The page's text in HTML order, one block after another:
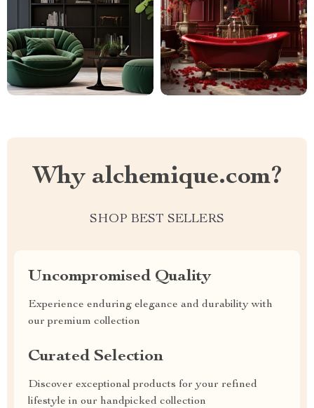
Why alchemique.com?
SHOP BEST SELLERS
Uncompromised Quality
Experience enduring elegance and durability with
our premium collection
Curated Selection
Discover exceptional products for your refined
lifestyle in our handpicked collection